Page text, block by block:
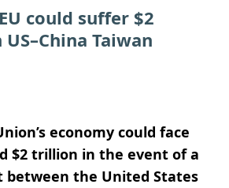
could suffer $2
Taiwan
economy could face
$2 trillion in the event of a
the United States